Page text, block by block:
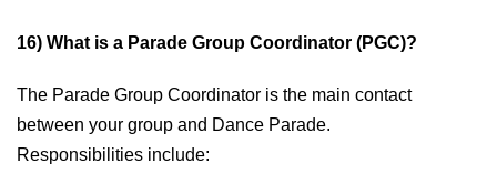
16) What is a Parade Group Coordinator (PGC)?
The Parade Group Coordinator is the main contact
between your group and Dance Parade.
Responsibilities include: